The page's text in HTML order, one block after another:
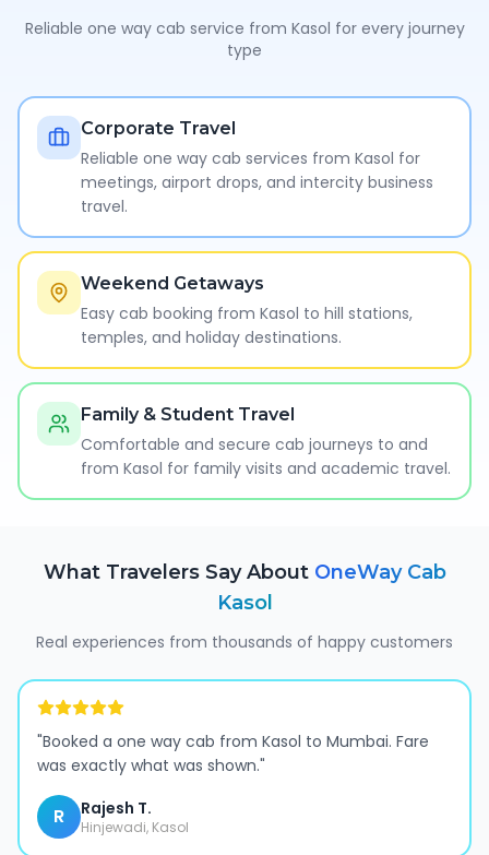
Reliable one way cab service from Kasol for every journey
type
Corporate Travel
Reliable one way cab services from Kasol for
meetings, airport drops, and intercity business
travel.
Weekend Getaways
Easy cab booking from Kasol to hill stations,
temples, and holiday destinations.
Family & Student Travel
Comfortable and secure cab journeys to and
from Kasol for family visits and academic travel.
What Travelers Say About OneWay Cab
Kasol
Real experiences from thousands of happy customers
"Booked a one way cab from Kasol to Mumbai. Fare
was exactly what was shown."
R Rajesh T.
Hinjewadi, Kasol